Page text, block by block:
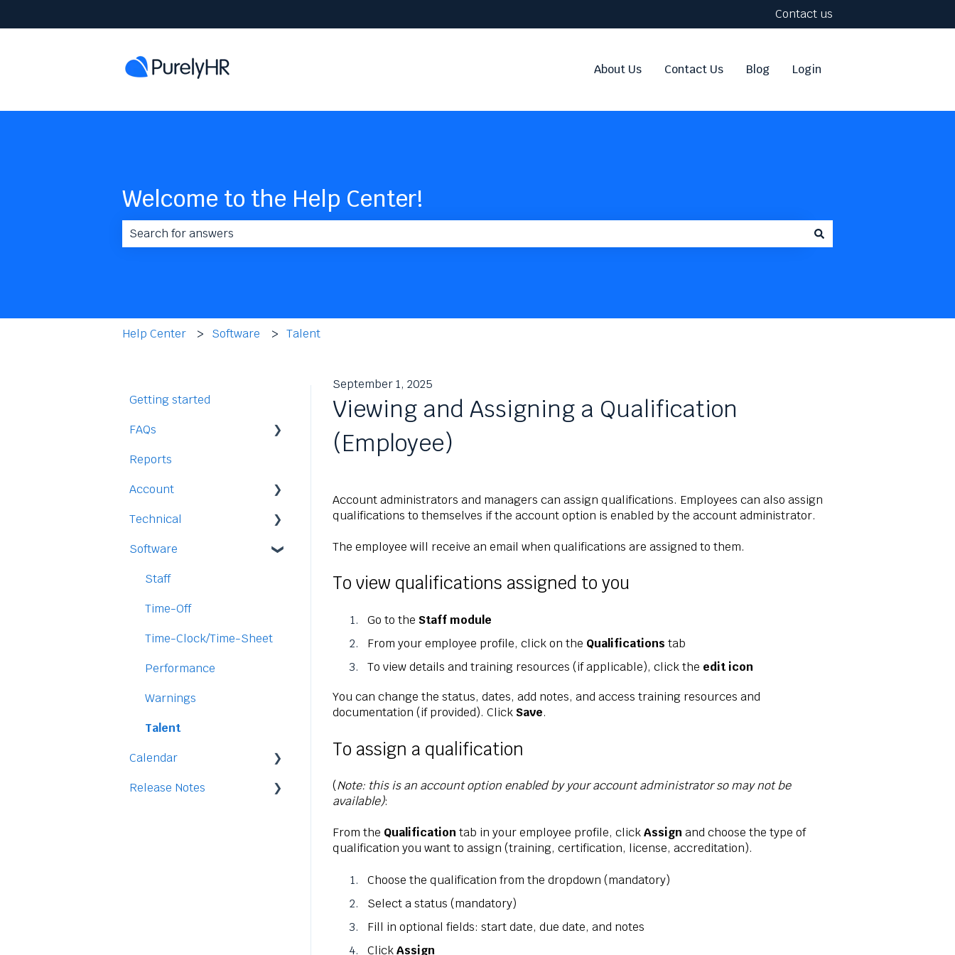
Contact us
About Us Contact Us Blog Login
Welcome to the Help Center!
Help Center Software Talent
September 1, 2025
Viewing and Assigning a Qualification
(Employee)
Account administrators and managers can assign qualifications. Employees can also assign
qualifications to themselves if the account option is enabled by the account administrator.
The employee will receive an email when qualifications are assigned to them.
To view qualifications assigned to you
Go to the Staff module
From your employee profile, click on the Qualifications tab
To view details and training resources (if applicable), click the edit icon
You can change the status, dates, add notes, and access training resources and
documentation (if provided). Click Save.
To assign a qualification
(Note: this is an account option enabled by your account administrator so may not be
available):
From the Qualificationtab in your employee profile, clickAssignand choose the type of
qualification you want to assign (training, certification, license, accreditation).
Choose the qualification from the dropdown (mandatory)
Select a status (mandatory)
Fill in optional fields: start date, due date, and notes
ClickAssign
Getting started
FAQs
Staff
Time-Off
Reports
Account
Payment and Pricing
My Account
Technical
Legal
Access
Data
Security
Software
Staff
Time-Off
Time-Clock/Time-Sheet
Performance
Warnings
Talent
Calendar
Integration
Release Notes